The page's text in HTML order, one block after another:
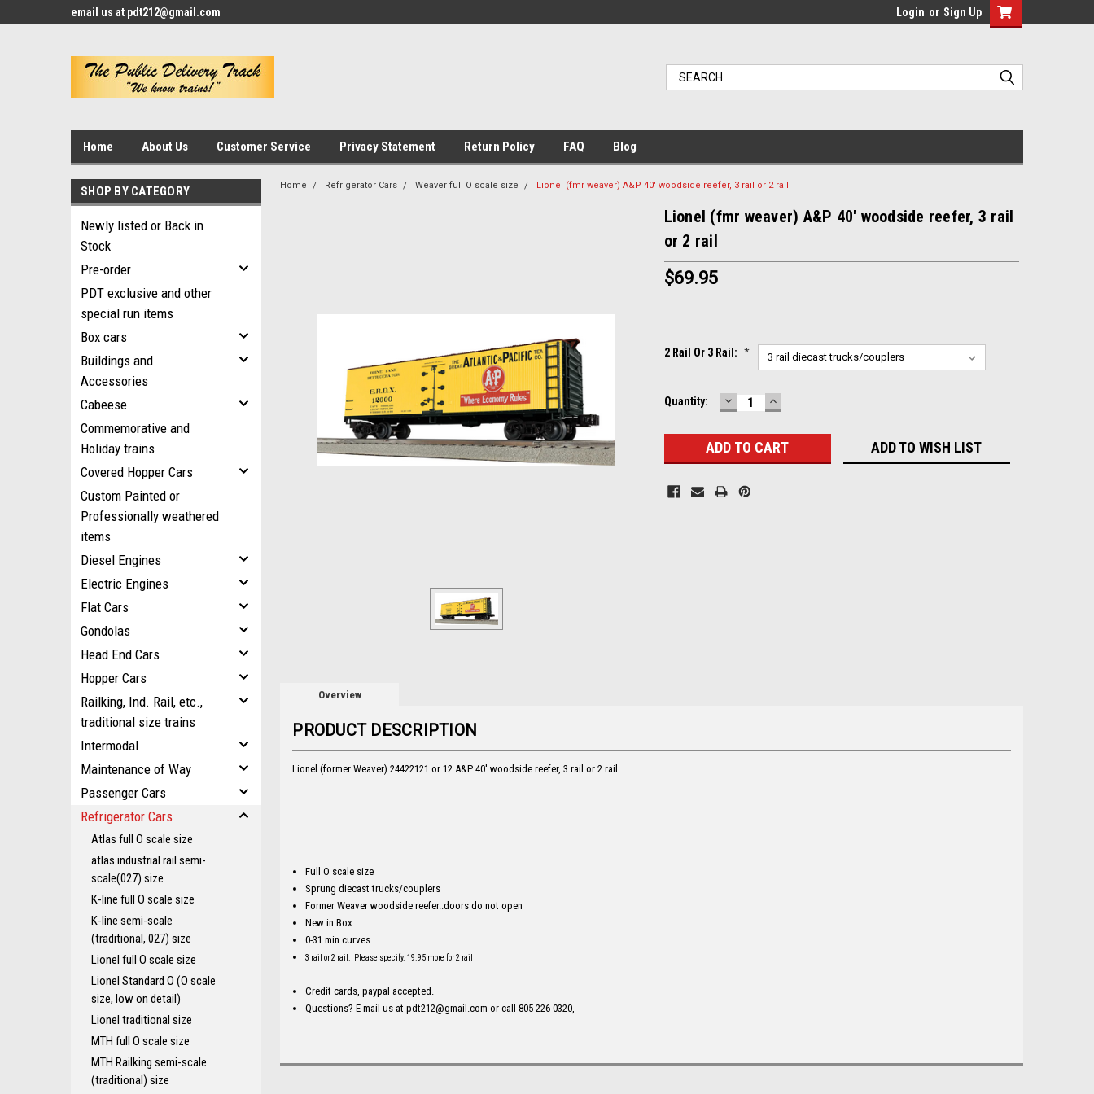
email us at pdt212@gmail.com Login or Sign Up
Home About Us Customer Service Privacy Statement Return Policy FAQ Blog
SHOP BY CATEGORY
Newly listed or Back in
Stock
Pre-order
PDT exclusive and other
special run items
Box cars
Buildings and
Accessories
Cabeese
Commemorative and
Holiday trains
Covered Hopper Cars
Custom Painted or
Professionally weathered
items
Diesel Engines
Electric Engines
Flat Cars
Gondolas
Head End Cars
Hopper Cars
Railking, Ind. Rail, etc.,
traditional size trains
Intermodal
Maintenance of Way
Passenger Cars
Refrigerator Cars
Atlas full O scale size
atlas industrial rail semi-
scale(027) size
K-line full O scale size
K-line semi-scale
(traditional, 027) size
Lionel full O scale size
Lionel Standard O (O scale
size, low on detail)
Lionel traditional size
MTH full O scale size
MTH Railking semi-scale
(traditional) size
Home Refrigerator Cars Weaver full O scale size Lionel (fmr weaver) A&P 40' woodside reefer, 3 rail or 2 rail
Lionel (fmr weaver) A&P 40' woodside reefer, 3 rail
or 2 rail
$69.95
2 Rail Or 3 Rail: *
Current
Quantity: DECREASE
QUANTITY:
INCREASE
QUANTITY:
ADD TO WISH LIST
Overview
PRODUCT DESCRIPTION
Lionel (former Weaver) 24422121 or 12 A&P 40' woodside reefer, 3 rail or 2 rail
Full O scale size
Sprung diecast trucks/couplers
Former Weaver woodside reefer..doors do not open
New in Box
0-31 min curves
3 rail or 2 rail. Please specify. 19.95 more for 2 rail
Credit cards, paypal accepted.
Questions? E-mail us at pdt212@gmail.com or call 805-226-0320,